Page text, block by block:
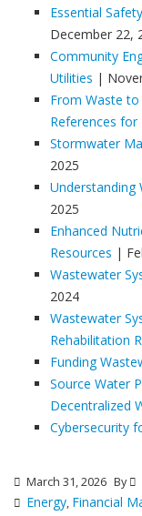
Essential
December 22,
Community
Utilities |
From Waste
References for
Stormwater
2025
Understanding
2025
Enhanced
Resources |
Wastewater
2024
Wastewater
Rehabilitation
Funding
Source Water
Decentralized
Cybersecurity
March 31, 2026 By
Energy, Financial